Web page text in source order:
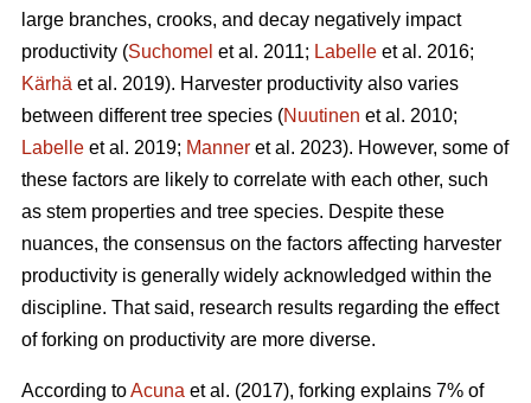
large branches, crooks, and decay negatively impact
productivity (Suchomel et al. 2011; Labelle et al. 2016;
Kärhä et al. 2019). Harvester productivity also varies
between different tree species (Nuutinen et al. 2010;
Labelle et al. 2019; Manner et al. 2023). However, some of
these factors are likely to correlate with each other, such
as stem properties and tree species. Despite these
nuances, the consensus on the factors affecting harvester
productivity is generally widely acknowledged within the
discipline. That said, research results regarding the effect
of forking on productivity are more diverse.
According toAcuna et al. (2017), forking explains 7% of